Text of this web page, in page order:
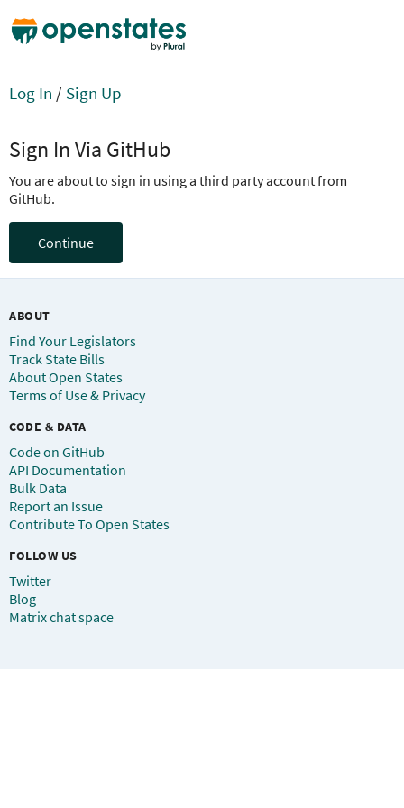
Log In / Sign Up
Sign In Via GitHub
You are about to sign in using a third party account from
GitHub.
Continue
ABOUT
Find Your Legislators
Track State Bills
About Open States
Terms of Use & Privacy
CODE & DATA
Code on GitHub
API Documentation
Bulk Data
Report an Issue
Contribute To Open States
FOLLOW US
Twitter
Blog
Matrix chat space